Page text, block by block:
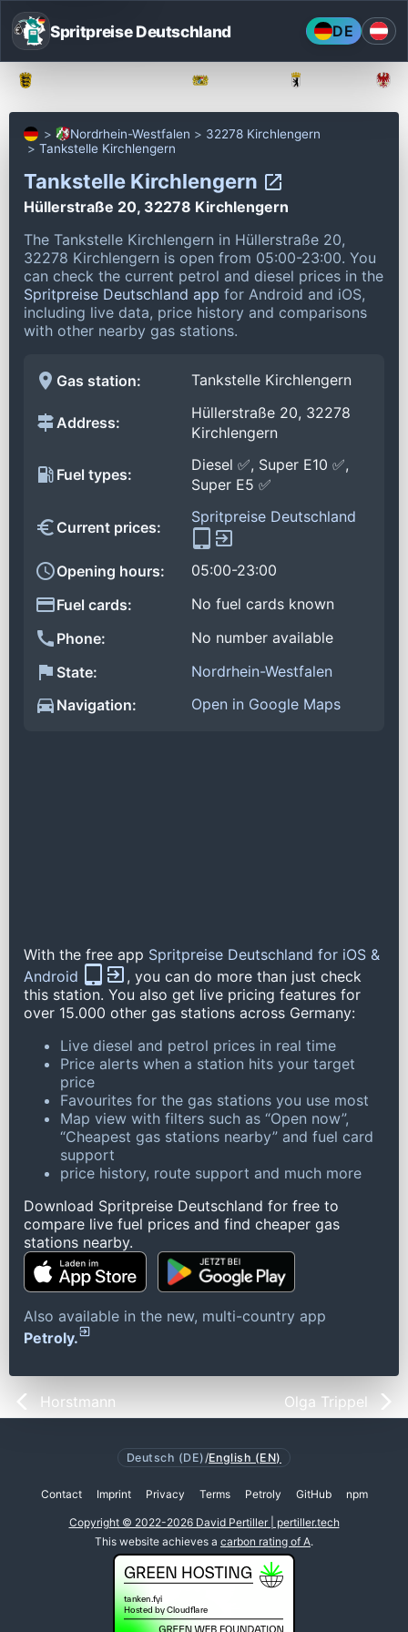
Spritpreise Deutschland DE
Nordrhein-Westfalen
32278 Kirchlengern
Tankstelle Kirchlengern
Tankstelle Kirchlengern
Hüllerstraße 20, 32278 Kirchlengern
The Tankstelle Kirchlengern in Hüllerstraße 20,
32278 Kirchlengern is open from 05:00-23:00. You
can check the current petrol and diesel prices in the
Spritpreise Deutschland app for Android and iOS,
including live data, price history and comparisons
with other nearby gas stations.
Gas station: Tankstelle Kirchlengern
Address:
Hüllerstraße 20, 32278
Kirchlengern
Fuel types:
Diesel ✅, Super E10 ✅,
Super E5 ✅
Current prices:
Spritpreise Deutschland
Opening hours:
05:00-23:00
Fuel cards:
No fuel cards known
Phone:
No number available
State:
Nordrhein-Westfalen
Navigation:
Open in Google Maps
With the free app Spritpreise Deutschland for iOS &
Android
, you can do more than just check
this station. You also get live pricing features for
over 15.000 other gas stations across Germany:
Live diesel and petrol prices in real time
Price alerts when a station hits your target
price
Favourites for the gas stations you use most
Map view with filters such as “Open now”,
“Cheapest gas stations nearby” and fuel card
support
price history, route support and much more
Download Spritpreise Deutschland for free to
compare live fuel prices and find cheaper gas
stations nearby.
Also available in the new, multi-country app
Petroly.
Horstmann Olga Trippel
Deutsch (DE) /English (EN)
Contact Imprint Privacy Terms Petroly GitHub npm
Copyright © 2022-2026 David Pertiller | pertiller.tech
This website achieves a carbon rating of A.